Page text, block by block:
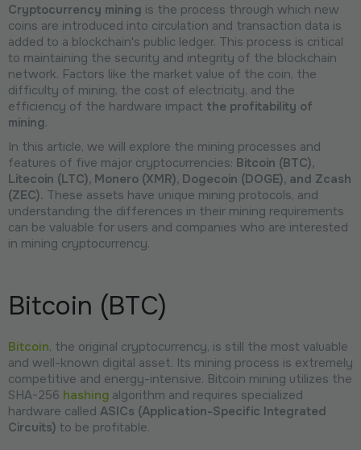
Cryptocurrency mining is the process through which new
coins are introduced into circulation and transaction data is
added to a blockchain's public ledger. This process is critical
to maintaining the security and integrity of the blockchain
network. Factors like the market value of the coin, the
difficulty of mining, the cost of electricity, and the
efficiency of the hardware impact the profitability of
mining.
In this article, we will explore the mining processes and
features of five major cryptocurrencies: Bitcoin (BTC),
Litecoin (LTC), Monero (XMR), Dogecoin (DOGE), and Zcash
(ZEC). These assets have unique mining protocols, and
understanding the differences in their mining requirements
can be valuable for users and companies who are interested
in mining cryptocurrency.
Bitcoin (BTC)
Bitcoin, the original cryptocurrency, is still the most valuable
and well-known digital asset. Its mining process is extremely
competitive and energy-intensive. Bitcoin mining utilizes the
SHA-256 hashing algorithm and requires specialized
hardware called ASICs (Application-Specific Integrated
Circuits) to be profitable.